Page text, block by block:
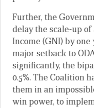
Further, the
delay the scale-up of
Income (GNI) by one
major setback to
significantly, the
0.5%. The Coalition
them in an
win power, to